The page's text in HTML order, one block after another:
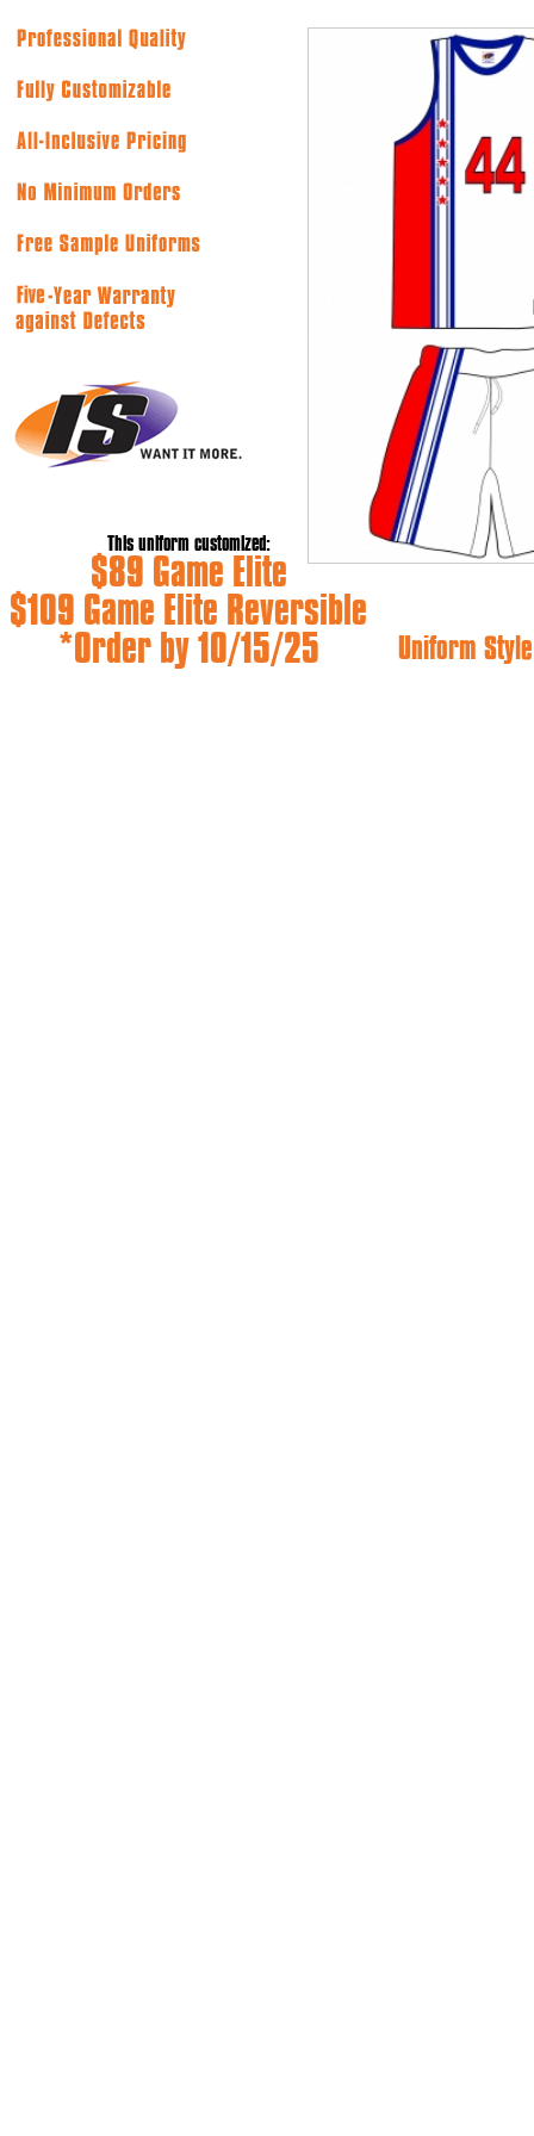
This uniform customized:
$89 Game Elite
$109 Game Elite Reversible
*Order by 10/15/25
Uniform